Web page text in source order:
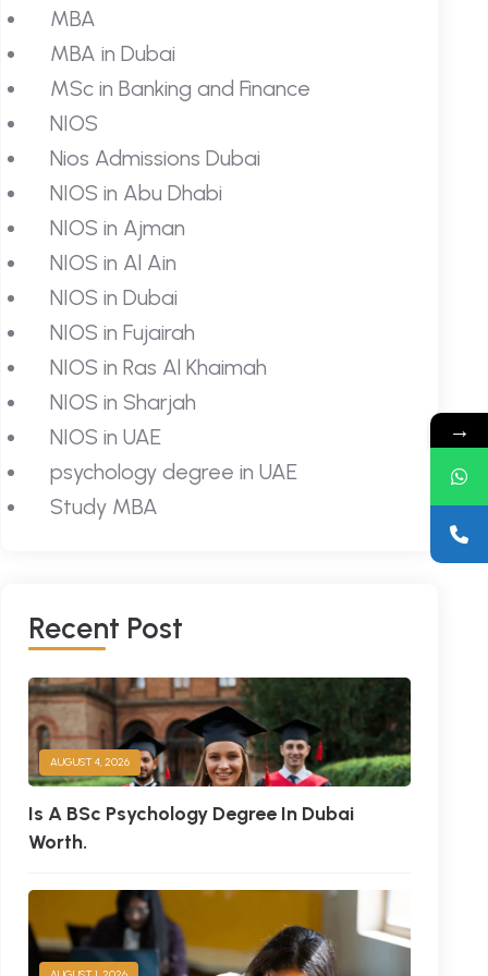
MBA
MBA in Dubai
MSc in Banking and Finance
NIOS
Nios Admissions Dubai
NIOS in Abu Dhabi
NIOS in Ajman
NIOS in Al Ain
NIOS in Dubai
NIOS in Fujairah
NIOS in Ras Al Khaimah
NIOS in Sharjah
NIOS in UAE
psychology degree in UAE
Study MBA
RECENT POST
AUGUST 4, 2026
Is A BSc Psychology Degree In Dubai
Worth.
→